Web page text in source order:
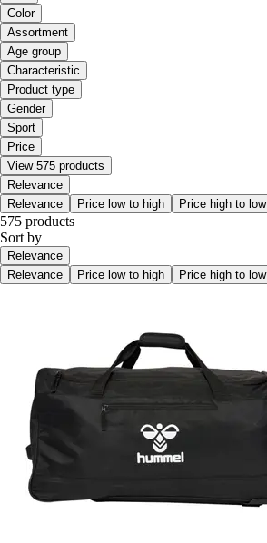
Color
Assortment
Age group
Characteristic
Product type
Gender
Sport
Price
View 575 products
Relevance
Relevance
Price low to high Price high to low
575 products
Sort by
Relevance
Relevance
Price low to high Price high to low